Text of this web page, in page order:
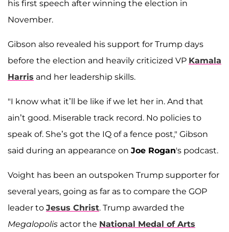
his first speech after winning the election in
November.
Gibson also revealed his support for Trump days
before the election and heavily criticized VP Kamala
Harris and her leadership skills.
"I know what it’ll be like if we let her in. And that
ain’t good. Miserable track record. No policies to
speak of. She’s got the IQ of a fence post," Gibson
said during an appearance on Joe Rogan's podcast.
Voight has been an outspoken Trump supporter for
several years, going as far as to compare the GOP
leader to Jesus Christ. Trump awarded the
Megalopolis actor the National Medal of Arts